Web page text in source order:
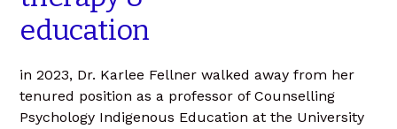
education
in 2023, Dr. Karlee Fellner walked away from her
tenured position as a professor of Counselling
Psychology Indigenous Education at the University